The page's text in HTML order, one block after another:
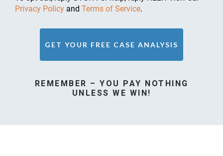
Privacy Policy and Terms of Service.
REMEMBER – YOU PAY NOTHING
UNLESS WE WIN!